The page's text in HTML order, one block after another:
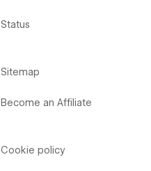
Status
Sitemap
Become an Affiliate
Cookie policy